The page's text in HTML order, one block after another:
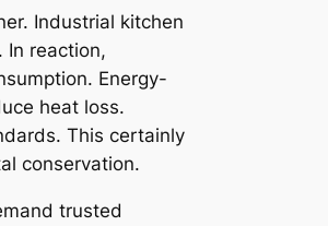
Industrial kitchen
In reaction,
Energy-
heat loss.
This certainly
conservation.
trusted